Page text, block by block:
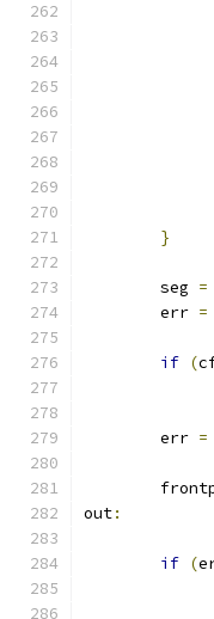
}
	seg
=
	err
=
if (
	err
=
out:
if (